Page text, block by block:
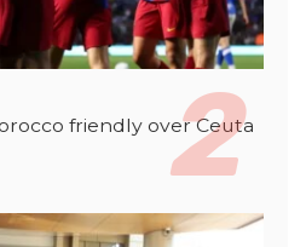
friendly over Ceuta